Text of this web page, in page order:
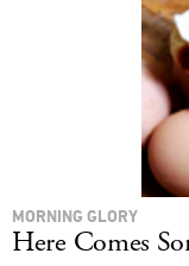
MORNING GLORY
Here Comes